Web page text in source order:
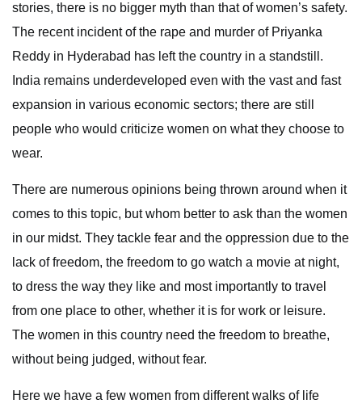
stories, there is no bigger myth than that of women’s safety.
The recent incident of the rape and murder of Priyanka
Reddy in Hyderabad has left the country in a standstill.
India remains underdeveloped even with the vast and fast
expansion in various economic sectors; there are still
people who would criticize women on what they choose to
wear.
There are numerous opinions being thrown around when it
comes to this topic, but whom better to ask than the women
in our midst. They tackle fear and the oppression due to the
lack of freedom, the freedom to go watch a movie at night,
to dress the way they like and most importantly to travel
from one place to other, whether it is for work or leisure.
The women in this country need the freedom to breathe,
without being judged, without fear.
Here we have a few women from different walks of life